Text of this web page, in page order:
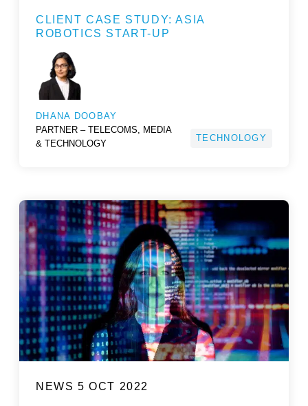
CLIENT CASE STUDY: ASIA
ROBOTICS START-UP
DHANA DOOBAY
PARTNER – TELECOMS, MEDIA
& TECHNOLOGY
TECHNOLOGY
NEWS 5 OCT 2022